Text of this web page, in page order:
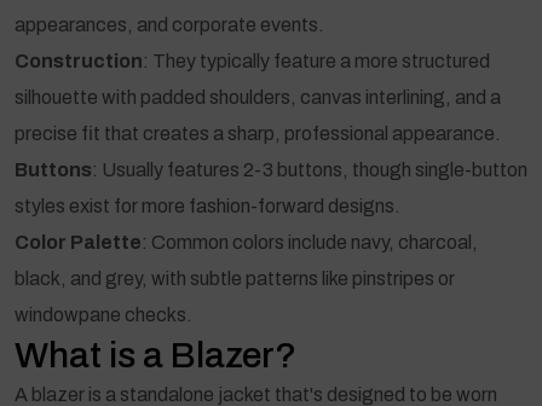
appearances, and corporate events.
Construction: They typically feature a more structured
silhouette with padded shoulders, canvas interlining, and a
precise fit that creates a sharp, professional appearance.
Buttons: Usually features 2-3 buttons, though single-button
styles exist for more fashion-forward designs.
Color Palette: Common colors include navy, charcoal,
black, and grey, with subtle patterns like pinstripes or
windowpane checks.
What is a Blazer?
A blazer is a standalone jacket that's designed to be worn